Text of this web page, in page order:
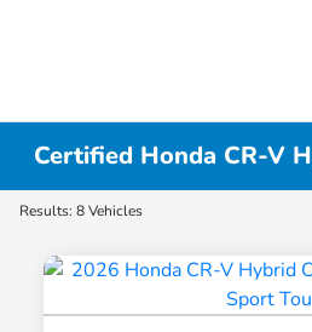
Certified Honda CR-V
Results: 8 Vehicles